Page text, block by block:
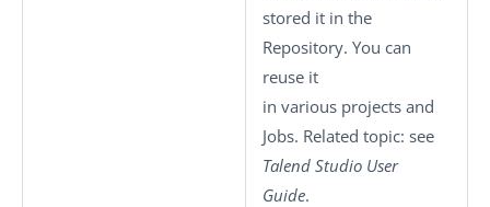
stored it in the
Repository. You can
reuse it
in various projects and
Jobs. Related topic: see
Talend Studio User
Guide.